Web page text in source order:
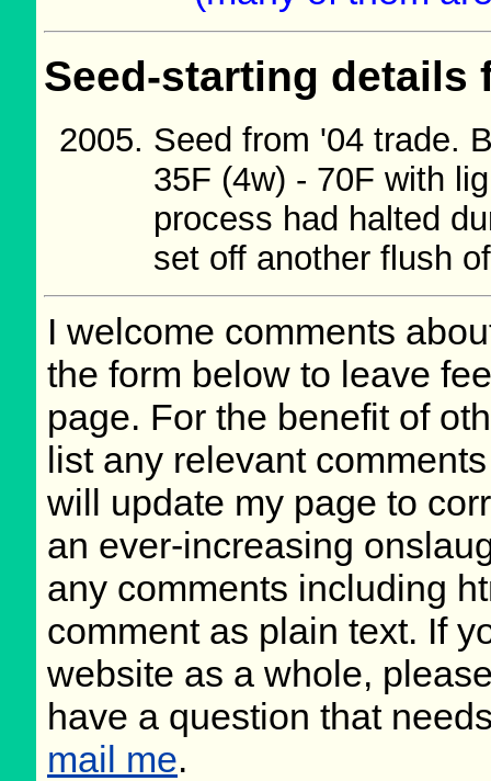
Seed-starting
Seed from '04 trade.
35F (4w) - 70F with
process had halted
set off another flush
I welcome comments
the form below to leave
page. For the benefit of
list any relevant
will update my page to
an ever-increasing
any comments including
comment as plain text. If
website as a whole,
have a question that
mail me.